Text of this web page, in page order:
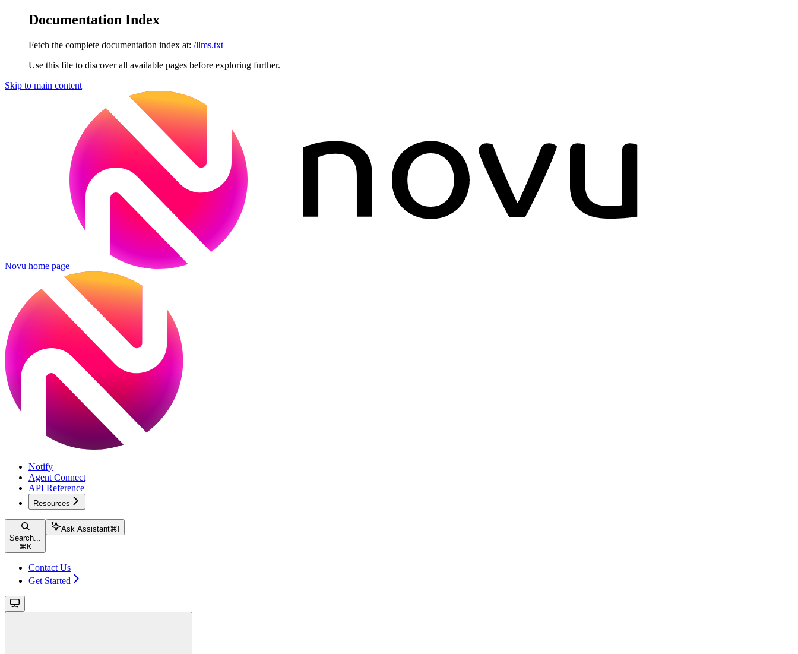
Documentation Index
Fetch the complete documentation index at: /llms.txt
Use this file to discover all available pages before exploring further.
Skip to main content
Novu home page
Notify
Agent Connect
API Reference
Resources
Search...
⌘ K
Ask Assistant⌘
Contact Us
Get Started